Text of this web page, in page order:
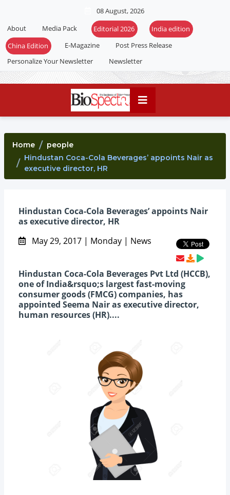
08 August, 2026
About
Media Pack
E-Magazine
Post Press Release
Personalize Your Newsletter
Newsletter
Home
people
Hindustan Coca-Cola Beverages’ appoints Nair as
executive director, HR
Hindustan Coca-Cola Beverages’ appoints Nair
as executive director, HR
May 29, 2017 | Monday | News
Hindustan Coca-Cola Beverages Pvt Ltd (HCCB),
one of India&rsquo;s largest fast-moving
consumer goods (FMCG) companies, has
appointed Seema Nair as executive director,
human resources (HR)....